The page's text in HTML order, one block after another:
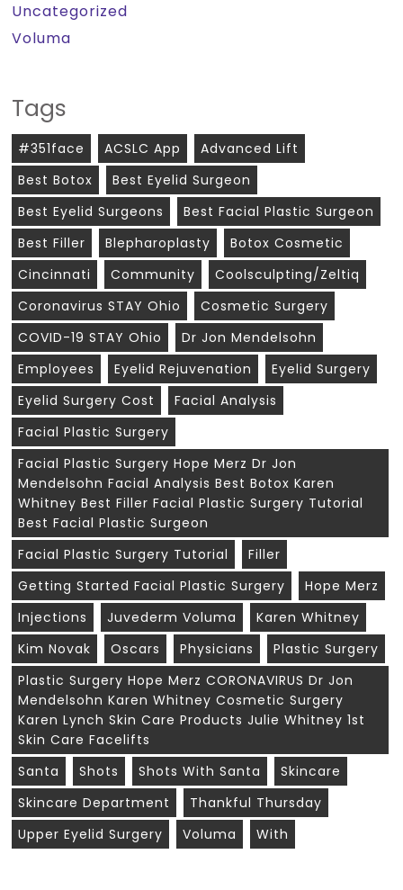
Uncategorized
Voluma
Tags
#351face ACSLC App
Advanced Lift
Best Botox
Best Eyelid Surgeon
Best Eyelid Surgeons
Best Facial Plastic Surgeon
Best Filler
Blepharoplasty
Botox Cosmetic
Cincinnati
Community
Coolsculpting/zeltiq
Coronavirus STAY Ohio
Cosmetic Surgery
COVID-19 STAY Ohio
Dr Jon Mendelsohn
Employees
Eyelid Rejuvenation
Eyelid Surgery
Eyelid Surgery Cost
Facial Analysis
Facial Plastic Surgery
Facial Plastic Surgery Hope Merz Dr Jon
Mendelsohn Facial Analysis Best Botox Karen
Whitney Best Filler Facial Plastic Surgery Tutorial
Best Facial Plastic Surgeon
Facial Plastic Surgery Tutorial
Filler
Getting Started Facial Plastic Surgery
Hope Merz
Injections
Juvederm Voluma
Karen Whitney
Kim Novak
Oscars Physicians
Plastic Surgery
Plastic Surgery Hope Merz CORONAVIRUS Dr Jon
Mendelsohn Karen Whitney Cosmetic Surgery
Karen Lynch Skin Care Products Julie Whitney 1st
Skin Care Facelifts
Santa
Shots Shots With Santa
Skincare
Skincare Department
Thankful Thursday
Upper Eyelid Surgery
Voluma With